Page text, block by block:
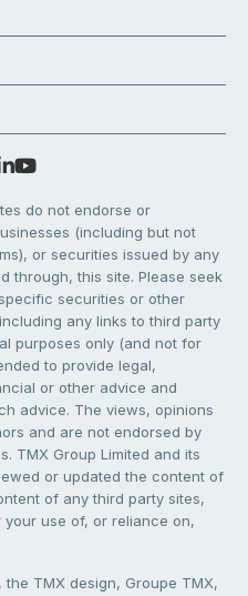
do not endorse or
(including but not
or securities issued by any
through, this site. Please seek
securities or other
any links to third party
purposes only (and not for
to provide legal,
or other advice and
advice. The views, opinions
and are not endorsed by
TMX Group Limited and its
or updated the content of
of any third party sites,
use of, or reliance on,
TMX design, Groupe TMX,